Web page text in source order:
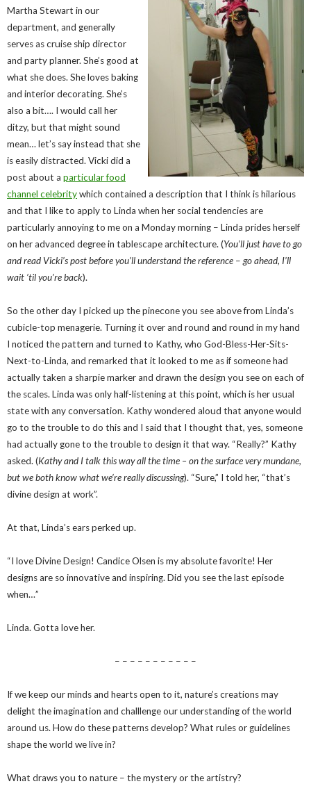
Martha Stewart in our
department, and generally
serves as cruise ship director
and party planner. She’s good at
what she does. She loves baking
and interior decorating. She’s
also a bit…. I would call her
ditzy, but that might sound
mean… let’s say instead that she
is easily distracted. Vicki did a
post about a particular food
channel celebritywhich contained a description that I think is hilarious
and that I like to apply to Linda when her social tendencies are
particularly annoying to me on a Monday morning – Linda prides herself
on her advanced degree in tablescape architecture. (You’ll just have to go
and read Vicki’s post before you’ll understand the reference – go ahead, I’ll
wait ’til you’re back).
So the other day I picked up the pinecone you see above from Linda’s
cubicle-top menagerie. Turning it over and round and round in my hand
I noticed the pattern and turned to Kathy, who God-Bless-Her-Sits-
Next-to-Linda, and remarked that it looked to me as if someone had
actually taken a sharpie marker and drawn the design you see on each of
the scales. Linda was only half-listening at this point, which is her usual
state with any conversation. Kathy wondered aloud that anyone would
go to the trouble to do this and I said that I thought that, yes, someone
had actually gone to the trouble to design it that way. “Really?” Kathy
asked. (Kathy and I talk this way all the time – on the surface very mundane,
but we both know what we’re really discussing). “Sure,” I told her, “that’s
divine design at work”.
At that, Linda’s ears perked up.
“I love Divine Design! Candice Olsen is my absolute favorite! Her
designs are so innovative and inspiring. Did you see the last episode
when…”
Linda. Gotta love her.
– – – – – – – – – – –
If we keep our minds and hearts open to it, nature’s creations may
delight the imagination and challlenge our understanding of the world
around us. How do these patterns develop? What rules or guidelines
shape the world we live in?
What draws you to nature – the mystery or the artistry?